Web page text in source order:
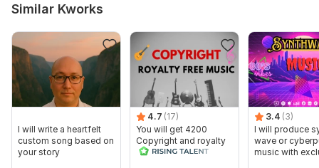
Similar Kworks
I will write a heartfelt
custom song based on
your story
4.7 (17)
You will get 4200
Copyright and royalty
free music seconds
3.4 (3)
I will produce
wave or
music with